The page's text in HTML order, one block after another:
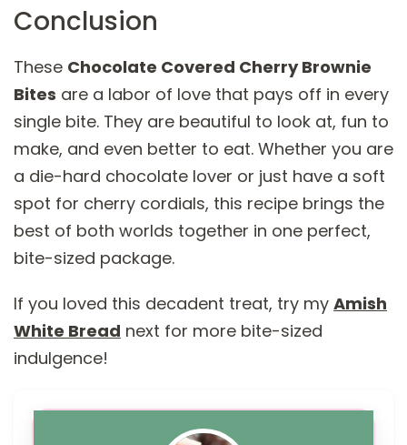
Conclusion
These Chocolate Covered Cherry Brownie
Bites are a labor of love that pays off in every
single bite. They are beautiful to look at, fun to
make, and even better to eat. Whether you are
a die-hard chocolate lover or just have a soft
spot for cherry cordials, this recipe brings the
best of both worlds together in one perfect,
bite-sized package.
If you loved this decadent treat, try my Amish
White Bread next for more bite-sized
indulgence!